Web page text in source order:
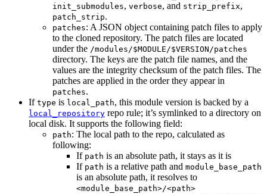
init_submodules, verbose, and strip_prefix,
patch_strip.
patches: A JSON object containing patch files to apply
to the cloned repository. The patch files are located
under the /modules/$MODULE/$VERSION/patches
directory. The keys are the patch file names, and the
values are the integrity checksum of the patch files. The
patches are applied in the order they appear in
patches.
If type is local_path, this module version is backed by a
local_repository repo rule; it’s symlinked to a directory on
local disk. It supports the following field:
path: The local path to the repo, calculated as
following:
If path is an absolute path, it stays as it is
If path is a relative path and module_base_path
is an absolute path, it resolves to
<module_base_path>/<path>